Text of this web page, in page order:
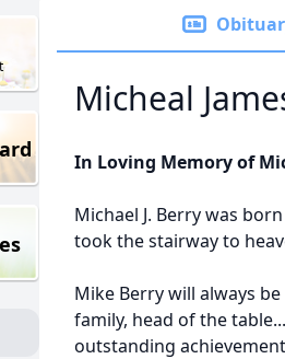
Micheal
In Loving Memory of
Michael J. Berry was
took the stairway to
Mike Berry will always
family, head of the
outstanding